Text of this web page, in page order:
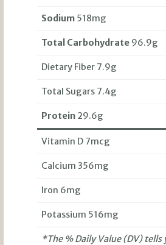
Sodium518mg
Total Carbohydrate96.9g
Dietary Fiber 7.9g
Total Sugars 7.4g
Protein29.6g
Vitamin D 7mcg
Calcium 356mg
Iron 6mg
Potassium 516mg
*The % Daily Value (DV) tells